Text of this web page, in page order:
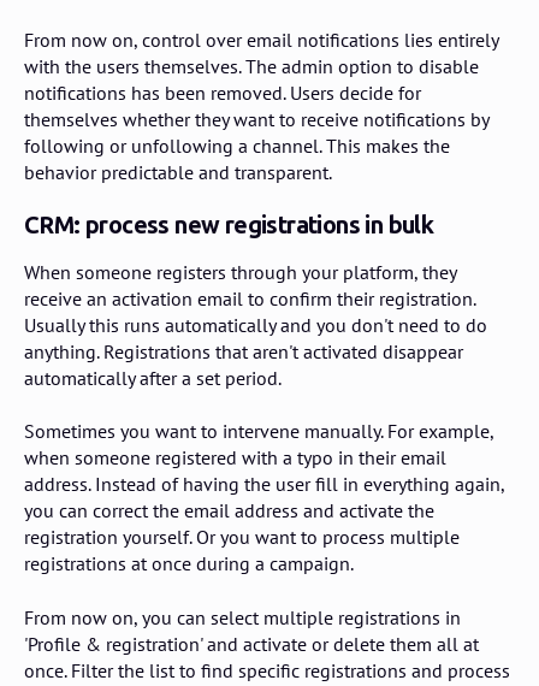
From now on, control over email notifications lies entirely
with the users themselves. The admin option to disable
notifications has been removed. Users decide for
themselves whether they want to receive notifications by
following or unfollowing a channel. This makes the
behavior predictable and transparent.
CRM: process new registrations in bulk
When someone registers through your platform, they
receive an activation email to confirm their registration.
Usually this runs automatically and you don't need to do
anything. Registrations that aren't activated disappear
automatically after a set period.
Sometimes you want to intervene manually. For example,
when someone registered with a typo in their email
address. Instead of having the user fill in everything again,
you can correct the email address and activate the
registration yourself. Or you want to process multiple
registrations at once during a campaign.
From now on, you can select multiple registrations in
'Profile & registration' and activate or delete them all at
once. Filter the list to find specific registrations and process